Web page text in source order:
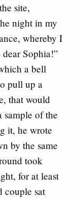
site,
night in my
whereby I
Sophia!”
a bell
pull up a
that would
sample of the
it, he wrote
by the same
took
for at least
couple sat